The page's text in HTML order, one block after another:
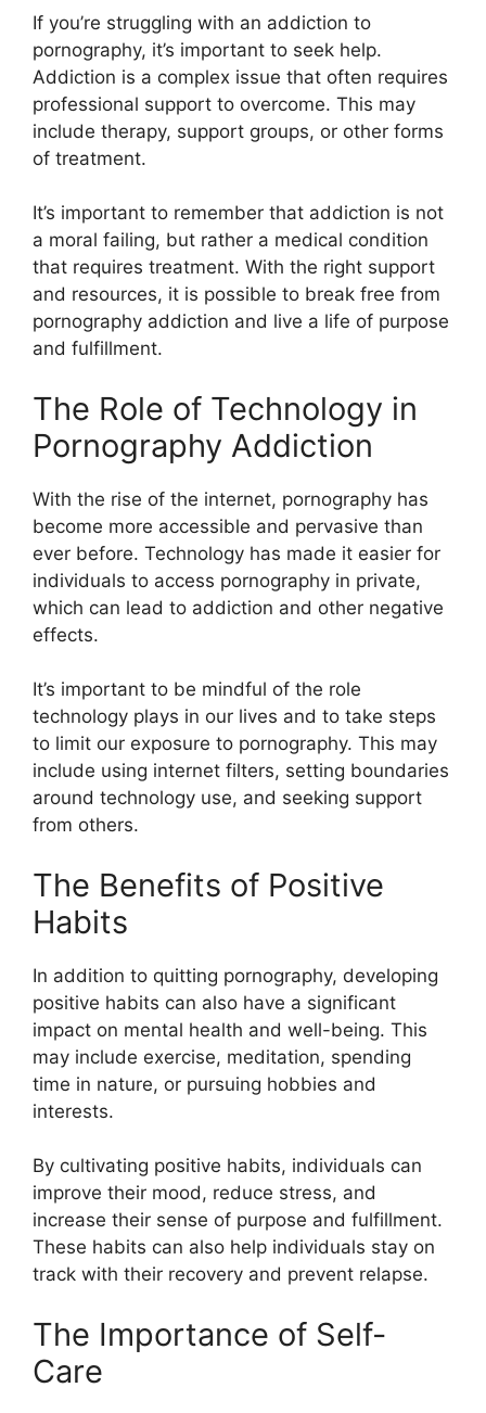
If you’re struggling with an addiction to
pornography, it’s important to seek help.
Addiction is a complex issue that often requires
professional support to overcome. This may
include therapy, support groups, or other forms
of treatment.
It’s important to remember that addiction is not
a moral failing, but rather a medical condition
that requires treatment. With the right support
and resources, it is possible to break free from
pornography addiction and live a life of purpose
and fulfillment.
The Role of Technology in
Pornography Addiction
With the rise of the internet, pornography has
become more accessible and pervasive than
ever before. Technology has made it easier for
individuals to access pornography in private,
which can lead to addiction and other negative
effects.
It’s important to be mindful of the role
technology plays in our lives and to take steps
to limit our exposure to pornography. This may
include using internet filters, setting boundaries
around technology use, and seeking support
from others.
The Benefits of Positive
Habits
In addition to quitting pornography, developing
positive habits can also have a significant
impact on mental health and well-being. This
may include exercise, meditation, spending
time in nature, or pursuing hobbies and
interests.
By cultivating positive habits, individuals can
improve their mood, reduce stress, and
increase their sense of purpose and fulfillment.
These habits can also help individuals stay on
track with their recovery and prevent relapse.
The Importance of Self-
Care